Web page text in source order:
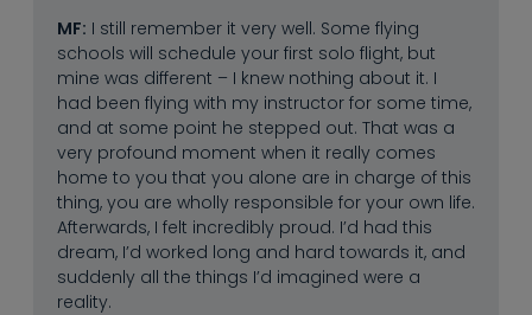
MF: I still remember it very well. Some flying
schools will schedule your first solo flight, but
mine was different – I knew nothing about it. I
had been flying with my instructor for some time,
and at some point he stepped out. That was a
very profound moment when it really comes
home to you that you alone are in charge of this
thing, you are wholly responsible for your own life.
Afterwards, I felt incredibly proud. I’d had this
dream, I’d worked long and hard towards it, and
suddenly all the things I’d imagined were a
reality.